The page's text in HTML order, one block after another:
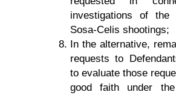
investigations of
Sosa-Celis shootings;
In the alternative,
requests to
to evaluate those
good faith under